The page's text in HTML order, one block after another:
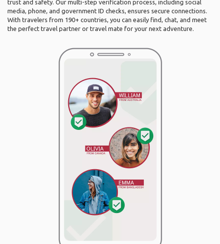
trust and safety. Our multi-step verification process, including social
media, phone, and government ID checks, ensures secure connections.
With travelers from 190+ countries, you can easily find, chat, and meet
the perfect travel partner or travel mate for your next adventure.